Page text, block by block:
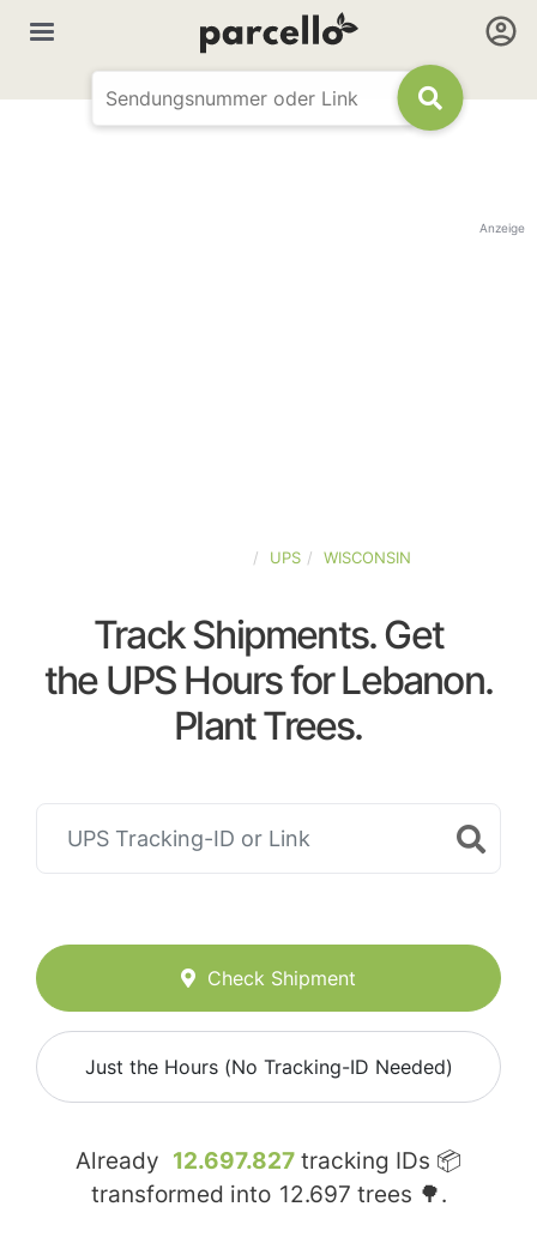
Anzeige
UPS WISCONSIN
Track Shipments. Get
the UPS Hours for Lebanon.
Plant Trees.
Check Shipment
Just the Hours (No Tracking-ID Needed)
Already 12.697.827 tracking IDs 📦
transformed into 12.697 trees 🌳.